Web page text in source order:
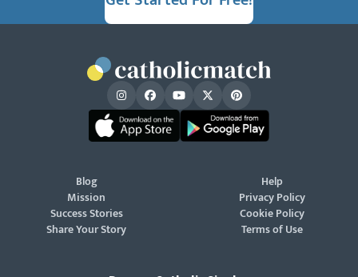
Blog
Mission
Success Stories
Share Your Story
Help
Privacy Policy
Cookie Policy
Terms of Use